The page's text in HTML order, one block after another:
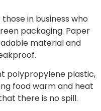
in business who
packaging. Paper
material and
polypropylene plastic,
food warm and heat
there is no spill.